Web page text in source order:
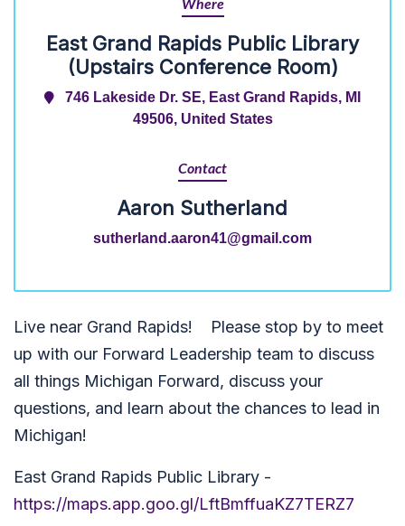
Where
East Grand Rapids Public Library
(Upstairs Conference Room)
746 Lakeside Dr. SE, East Grand Rapids, MI
49506, United States
Contact
Aaron Sutherland
sutherland.aaron41@gmail.com
Live near Grand Rapids! Please stop by to meet
up with our Forward Leadership team to discuss
all things Michigan Forward, discuss your
questions, and learn about the chances to lead in
Michigan!
East Grand Rapids Public Library -
https://maps.app.goo.gl/LftBmffuaKZ7TERZ7